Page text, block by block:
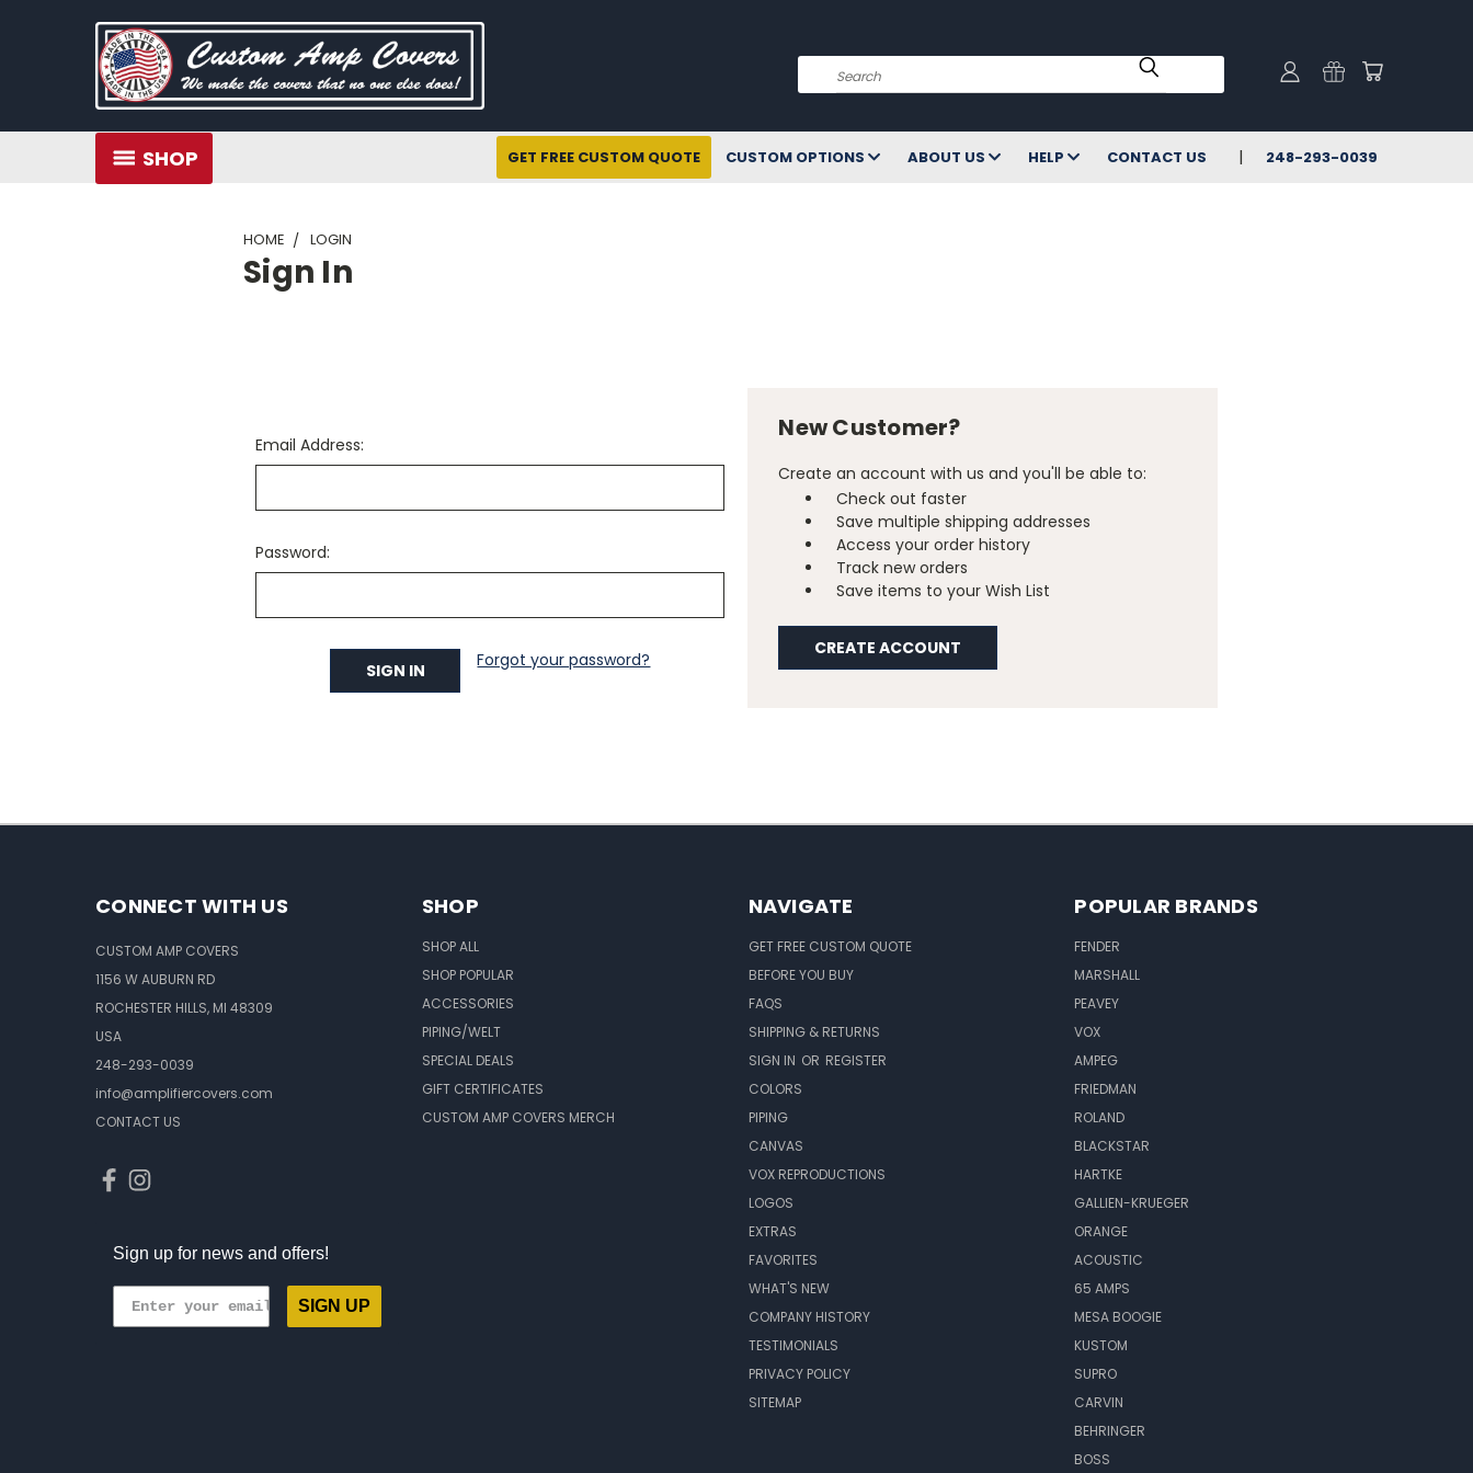
Search
SHOP GET FREE CUSTOM QUOTE CUSTOM OPTIONS ABOUT US HELP CONTACT US 248-293-0039
HOME LOGIN
Sign In
Email Address:
Password:
Forgot your password?
New Customer?
Create an account with us and you'll be able to:
Check out faster
Save multiple shipping addresses
Access your order history
Track new orders
Save items to your Wish List
CREATE ACCOUNT
CONNECT WITH US
CUSTOM AMP COVERS
1156 W AUBURN RD
ROCHESTER HILLS, MI 48309
USA
248-293-0039
info@amplifiercovers.com
CONTACT US
Sign up for news and offers!
SIGN UP
SHOP
SHOP ALL
SHOP POPULAR
ACCESSORIES
PIPING/WELT
SPECIAL DEALS
GIFT CERTIFICATES
CUSTOM AMP COVERS MERCH
NAVIGATE
GET FREE CUSTOM QUOTE
BEFORE YOU BUY
FAQS
SHIPPING & RETURNS
SIGN IN OR REGISTER
COLORS
PIPING
CANVAS
VOX REPRODUCTIONS
LOGOS
EXTRAS
FAVORITES
WHAT'S NEW
COMPANY HISTORY
TESTIMONIALS
PRIVACY POLICY
SITEMAP
POPULAR BRANDS
FENDER
MARSHALL
PEAVEY
VOX
AMPEG
FRIEDMAN
ROLAND
BLACKSTAR
HARTKE
GALLIEN-KRUEGER
ORANGE
ACOUSTIC
65 AMPS
MESA BOOGIE
KUSTOM
SUPRO
CARVIN
BEHRINGER
BOSS